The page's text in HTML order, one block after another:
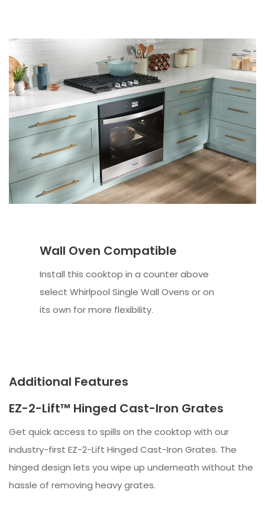
Wall Oven Compatible
Install this cooktop in a counter above
select Whirlpool Single Wall Ovens or on
its own for more flexibility.
Additional Features
EZ-2-Lift™ Hinged Cast-Iron Grates
Get quick access to spills on the cooktop with our
industry-first EZ-2-Lift Hinged Cast-Iron Grates. The
hinged design lets you wipe up underneath without the
hassle of removing heavy grates.